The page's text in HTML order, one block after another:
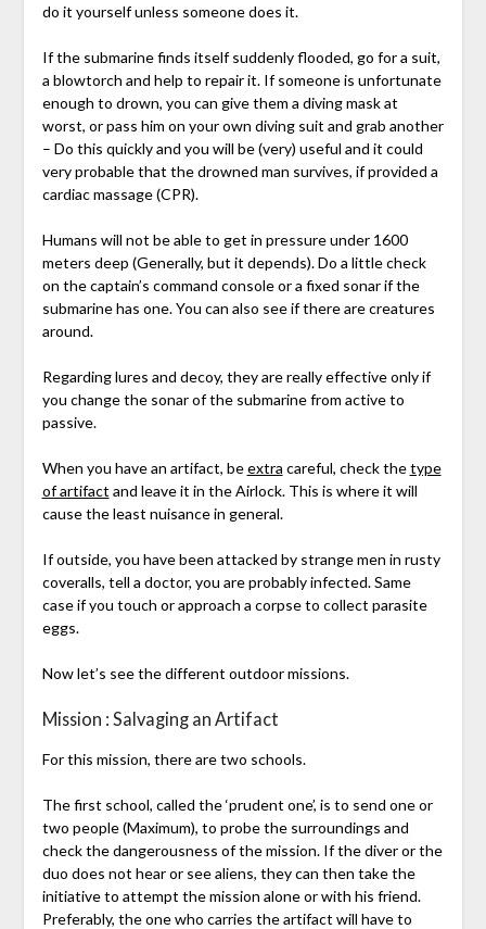
do it yourself unless someone does it.
If the submarine finds itself suddenly flooded, go for a suit,
a blowtorch and help to repair it. If someone is unfortunate
enough to drown, you can give them a diving mask at
worst, or pass him on your own diving suit and grab another
– Do this quickly and you will be (very) useful and it could
very probable that the drowned man survives, if provided a
cardiac massage (CPR).
Humans will not be able to get in pressure under 1600
meters deep (Generally, but it depends). Do a little check
on the captain’s command console or a fixed sonar if the
submarine has one. You can also see if there are creatures
around.
Regarding lures and decoy, they are really effective only if
you change the sonar of the submarine from active to
passive.
When you have an artifact, beextra careful, check thetype
of artifact and leave it in the Airlock. This is where it will
cause the least nuisance in general.
If outside, you have been attacked by strange men in rusty
coveralls, tell a doctor, you are probably infected. Same
case if you touch or approach a corpse to collect parasite
eggs.
Now let’s see the different outdoor missions.
Mission : Salvaging an Artifact
For this mission, there are two schools.
The first school, called the ‘prudent one’, is to send one or
two people (Maximum), to probe the surroundings and
check the dangerousness of the mission. If the diver or the
duo does not hear or see aliens, they can then take the
initiative to attempt the mission alone or with his friend.
Preferably, the one who carries the artifact will have to